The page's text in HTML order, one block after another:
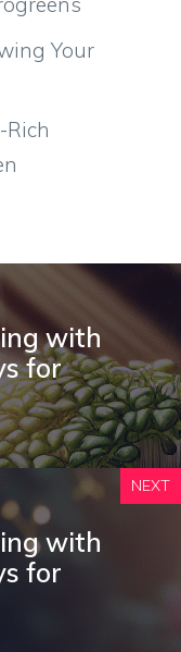
Your
with
for
NEXT
with
for